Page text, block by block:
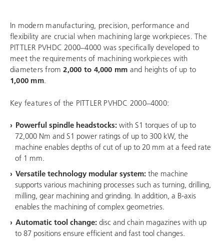
In modern manufacturing, precision, performance and
flexibility are crucial when machining large workpieces. The
PITTLER PVHDC 2000–4000 was specifically developed to
meet the requirements of machining workpieces with
diameters from2,000 to 4,000 mm and heights of up to
1,000 mm.
Key features of the PITTLER PVHDC 2000–4000:
Powerful spindle headstocks: with S1 torques of up to
72,000 Nm and S1 power ratings of up to 300 kW, the
machine enables depths of cut of up to 20 mm at a feed rate
of 1 mm.
Versatile technology modular system: the machine
supports various machining processes such as turning, drilling,
milling, gear machining and grinding. In addition, a B-axis
enables the machining of complex geometries.
Automatic tool change: disc and chain magazines with up
to 87 positions ensure efficient and fast tool changes.